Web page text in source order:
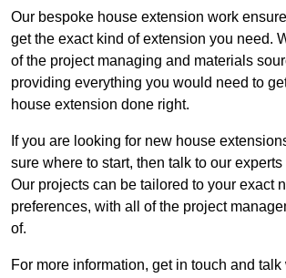
Our bespoke house extension work
get the exact kind of extension you need.
of the project managing and materials
providing everything you would need to
house extension done right.
If you are looking for new house
sure where to start, then talk to our
Our projects can be tailored to your exact
preferences, with all of the project
of.
For more information, get in touch and